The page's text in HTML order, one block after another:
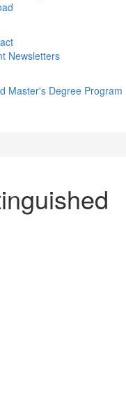
Newsletters
Master's Degree Program